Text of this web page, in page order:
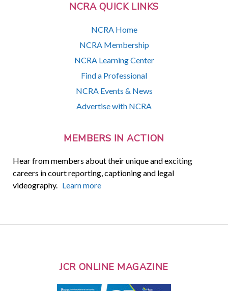
NCRA QUICK LINKS
NCRA Home
NCRA Membership
NCRA Learning Center
Find a Professional
NCRA Events & News
Advertise with NCRA
MEMBERS IN ACTION
Hear from members about their unique and exciting
careers in court reporting, captioning and legal
videography. Learn more
JCR ONLINE MAGAZINE